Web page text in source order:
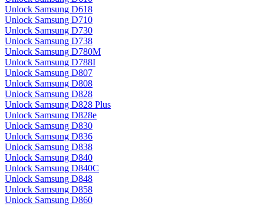
Unlock Samsung D618
Unlock Samsung D710
Unlock Samsung D730
Unlock Samsung D738
Unlock Samsung D780M
Unlock Samsung D788I
Unlock Samsung D807
Unlock Samsung D808
Unlock Samsung D828
Unlock Samsung D828 Plus
Unlock Samsung D828e
Unlock Samsung D830
Unlock Samsung D836
Unlock Samsung D838
Unlock Samsung D840
Unlock Samsung D840C
Unlock Samsung D848
Unlock Samsung D858
Unlock Samsung D860